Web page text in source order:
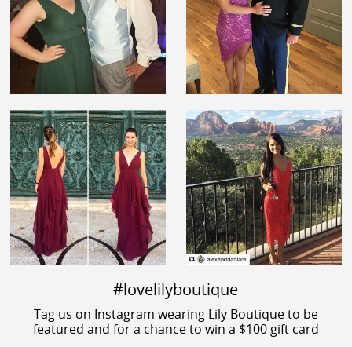
#lovelilyboutique
Tag us on Instagram wearing Lily Boutique to be
featured and for a chance to win a $100 gift card